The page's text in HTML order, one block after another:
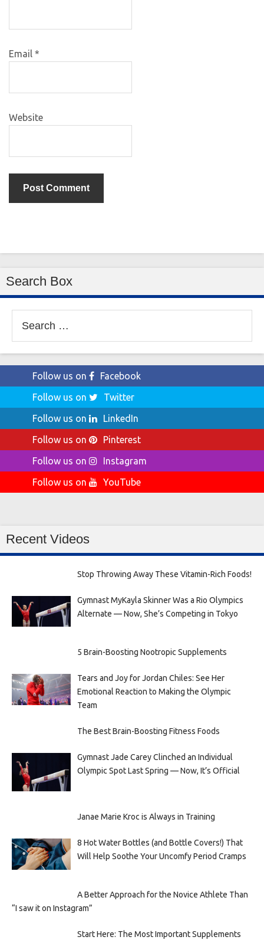
Email *
Website
Search Box
for:
Follow us on
Facebook
Follow us on
Twitter
Follow us on
LinkedIn
Follow us on
Pinterest
Follow us on
Instagram
Follow us on
YouTube
Recent Videos
Stop Throwing Away These Vitamin-Rich Foods!
Gymnast MyKayla Skinner Was a Rio Olympics
Alternate — Now, She’s Competing in Tokyo
5 Brain-Boosting Nootropic Supplements
Tears and Joy for Jordan Chiles: See Her
Emotional Reaction to Making the Olympic
Team
The Best Brain-Boosting Fitness Foods
Gymnast Jade Carey Clinched an Individual
Olympic Spot Last Spring — Now, It’s Official
Janae Marie Kroc is Always in Training
8 Hot Water Bottles (and Bottle Covers!) That
Will Help Soothe Your Uncomfy Period Cramps
A Better Approach for the Novice Athlete Than
“I saw it on Instagram”
Start Here: The Most Important Supplements